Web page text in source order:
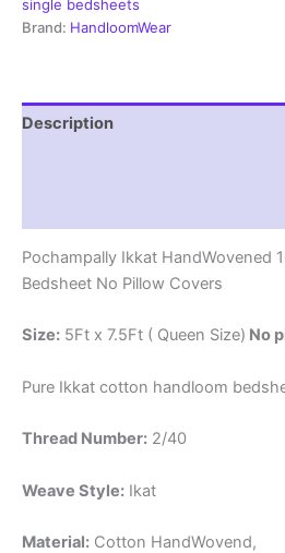
ISB0018
single bedsheets
Brand: HandloomWear
Description
Pochampally Ikkat HandWovened
Bedsheet No Pillow Covers
Size: 5Ft x 7.5Ft ( Queen Size) No
Pure Ikkat cotton handloom
Thread Number: 2/40
Weave Style: Ikat
Material: Cotton HandWovend,